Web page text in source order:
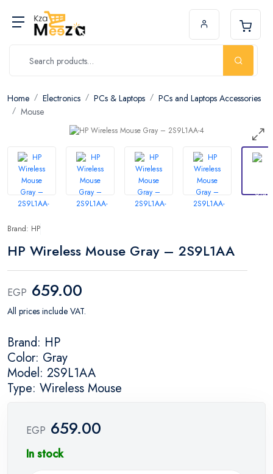
Home Electronics PCs & Laptops
PCs and Laptops Accessories
Mouse
Brand: HP
HP Wireless Mouse Gray – 2S9L1AA
EGP 659.00
All prices include VAT.
Brand: HP
Color: Gray
Model: 2S9L1AA
Type: Wireless Mouse
EGP 659.00
In stock